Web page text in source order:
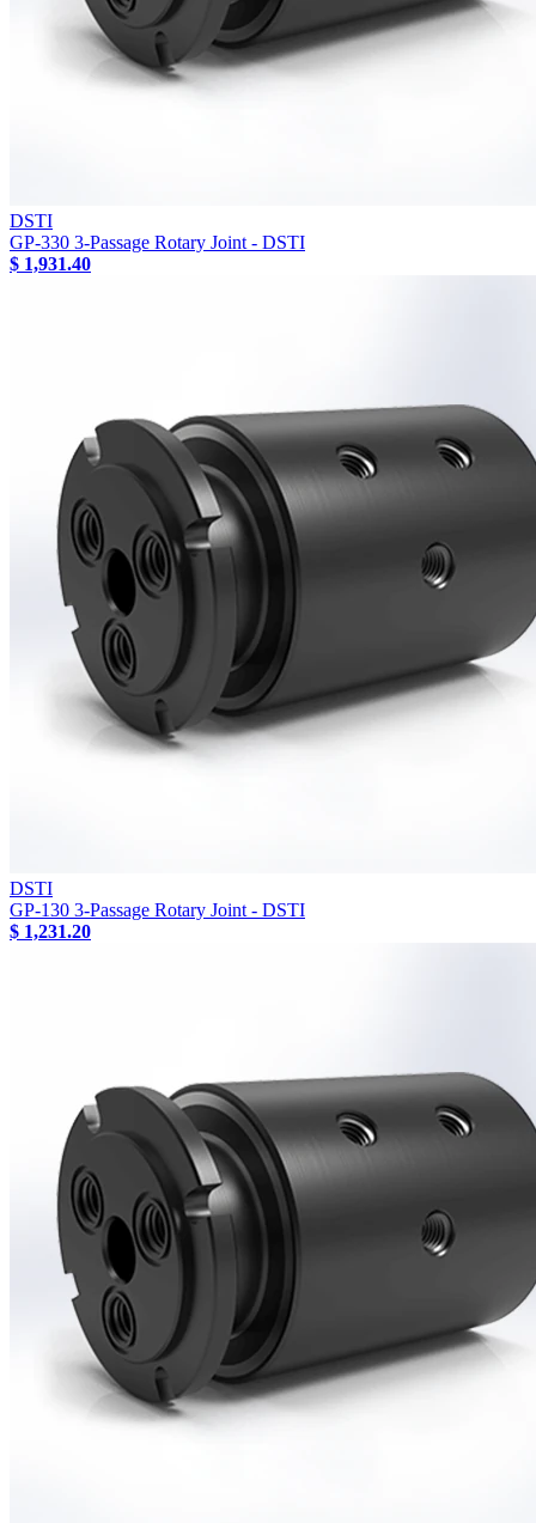
DSTI
GP-330 3-Passage Rotary Joint - DSTI
$ 1,931.40
DSTI
GP-130 3-Passage Rotary Joint - DSTI
$ 1,231.20